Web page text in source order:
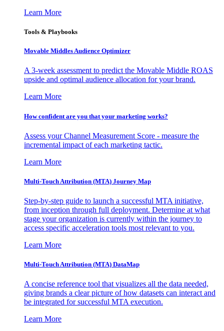
Learn More
Tools & Playbooks
Movable Middles Audience Optimizer
A 3-week assessment to predict the Movable Middle ROAS
upside and optimal audience allocation for your brand.
Learn More
How confident are you that your marketing works?
Assess your Channel Measurement Score - measure the
incremental impact of each marketing tactic.
Learn More
Multi-Touch Attribution (MTA) Journey Map
Step-by-step guide to launch a successful MTA initiative,
from inception through full deployment. Determine at what
stage your organization is currently within the journey to
access specific acceleration tools most relevant to you.
Learn More
Multi-Touch Attribution (MTA) DataMap
A concise reference tool that visualizes all the data needed,
giving brands a clear picture of how datasets can interact and
be integrated for successful MTA execution.
Learn More